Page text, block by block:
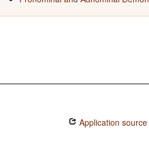
Application